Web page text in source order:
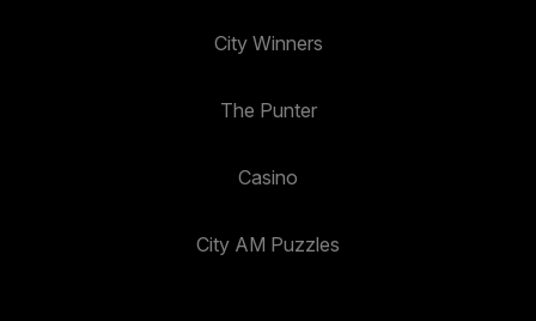
City Winners
The Punter
Casino
City AM Puzzles